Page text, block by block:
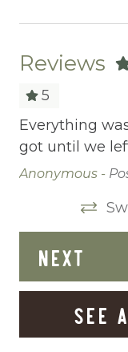
Ceiling fans
Central
Childrens
Cleaning
Clothing
Communal
Deadbolt
Deck Patio
Dining Area
Dining table
Reviews
5
Everything
got until we
Anonymous -
NEXT
SEE